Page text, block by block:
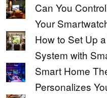
Can You
Your
How to Set Up
System with
Smart Home
Personalizes